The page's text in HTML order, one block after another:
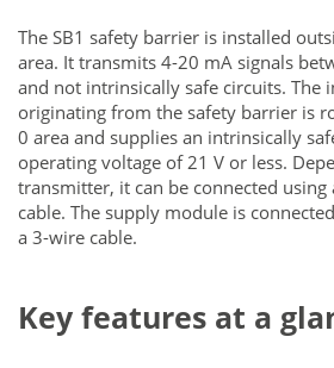
The SB1 safety barrier is installed
area. It transmits 4-20 mA signals
and not intrinsically safe circuits. The
originating from the safety barrier is
0 area and supplies an intrinsically
operating voltage of 21 V or less.
transmitter, it can be connected
cable. The supply module is
a 3-wire cable.
Key features at a